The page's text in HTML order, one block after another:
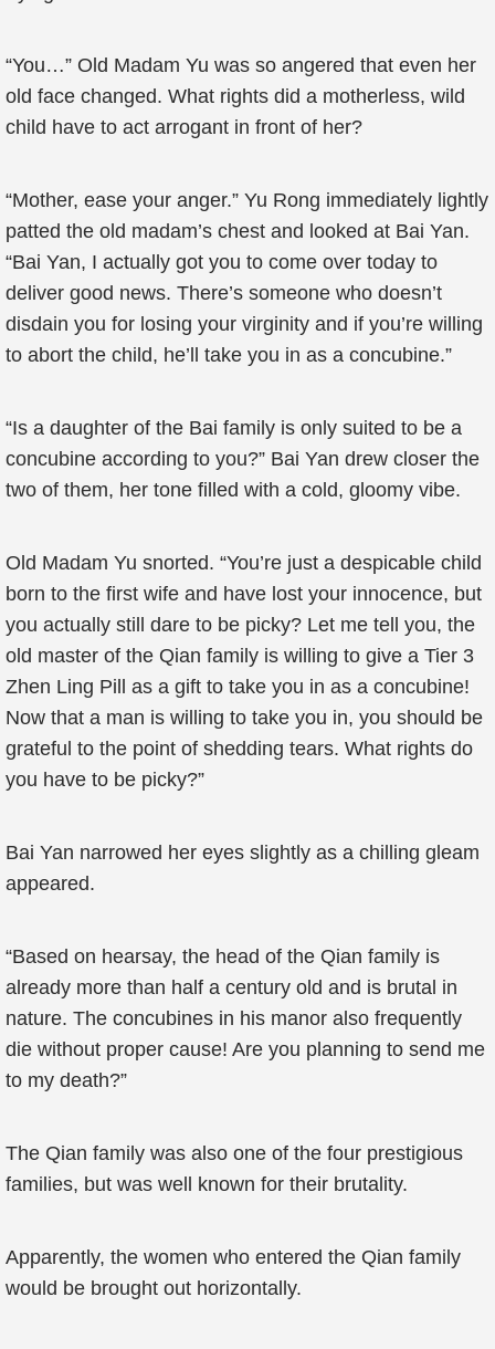
“You…” Old Madam Yu was so angered that even her
old face changed. What rights did a motherless, wild
child have to act arrogant in front of her?
“Mother, ease your anger.” Yu Rong immediately lightly
patted the old madam’s chest and looked at Bai Yan.
“Bai Yan, I actually got you to come over today to
deliver good news. There’s someone who doesn’t
disdain you for losing your virginity and if you’re willing
to abort the child, he’ll take you in as a concubine.”
“Is a daughter of the Bai family is only suited to be a
concubine according to you?” Bai Yan drew closer the
two of them, her tone filled with a cold, gloomy vibe.
Old Madam Yu snorted. “You’re just a despicable child
born to the first wife and have lost your innocence, but
you actually still dare to be picky? Let me tell you, the
old master of the Qian family is willing to give a Tier 3
Zhen Ling Pill as a gift to take you in as a concubine!
Now that a man is willing to take you in, you should be
grateful to the point of shedding tears. What rights do
you have to be picky?”
Bai Yan narrowed her eyes slightly as a chilling gleam
appeared.
“Based on hearsay, the head of the Qian family is
already more than half a century old and is brutal in
nature. The concubines in his manor also frequently
die without proper cause! Are you planning to send me
to my death?”
The Qian family was also one of the four prestigious
families, but was well known for their brutality.
Apparently, the women who entered the Qian family
would be brought out horizontally.